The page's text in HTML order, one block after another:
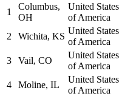
1
Columbus,
OH
United States
of America
2 Wichita, KS
United States
of America
3 Vail, CO
United States
of America
4 Moline, IL
United States
of America